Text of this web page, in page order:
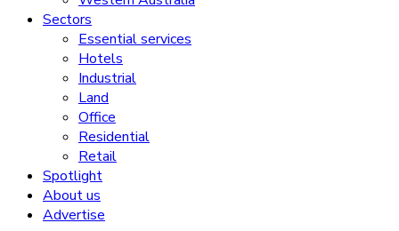
Sectors
Essential services
Hotels
Industrial
Land
Office
Residential
Retail
Spotlight
About us
Advertise